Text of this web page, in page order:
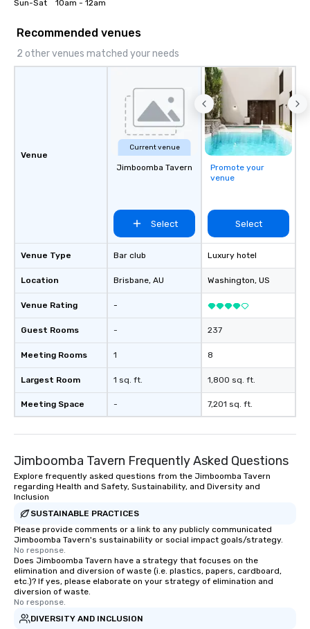
Sun-Sat 	10am - 12am
Recommended venues
2 other venues matched your needs
Venue
Venue Type
Location
Venue Rating
Guest Rooms
Meeting Rooms
Largest Room
Meeting Space
Current venue
Jimboomba Tavern
Select
Bar club
Brisbane, AU
-
-
1
1 sq. ft.
-
Promote your
venue
Select
Luxury hotel
Washington, US
237
8
1,800 sq. ft.
7,201 sq. ft.
Jimboomba Tavern Frequently Asked Questions
Explore frequently asked questions from the Jimboomba Tavern
regarding Health and Safety, Sustainability, and Diversity and
Inclusion
SUSTAINABLE PRACTICES
Please provide comments or a link to any publicly communicated
Jimboomba Tavern's sustainability or social impact goals/strategy.
No response.
Does Jimboomba Tavern have a strategy that focuses on the
elimination and diversion of waste (i.e. plastics, papers, cardboard,
etc.)? If yes, please elaborate on your strategy of elimination and
diversion of waste.
No response.
DIVERSITY AND INCLUSION